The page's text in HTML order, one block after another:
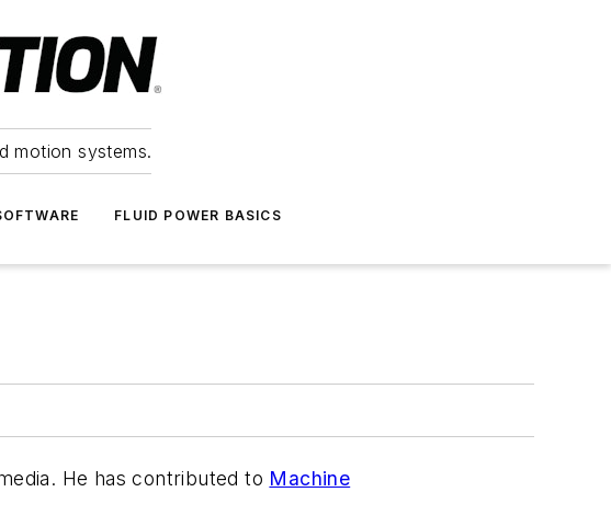
motion systems.
FLUID POWER BASICS
He has contributed to Machine